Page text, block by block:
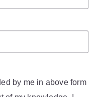
by me in above form